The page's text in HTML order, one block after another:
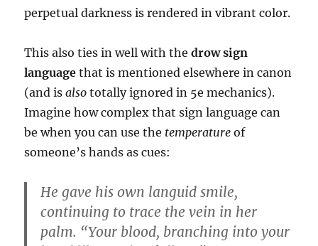
perpetual darkness is rendered in vibrant color.
This also ties in well with thedrow sign
language that is mentioned elsewhere in canon
(and isalso totally ignored in 5e mechanics).
Imagine how complex that sign language can
be when you can use the temperature of
someone’s hands as cues:
He gave his own languid smile,
continuing to trace the vein in her
palm. “Your blood, branching into your